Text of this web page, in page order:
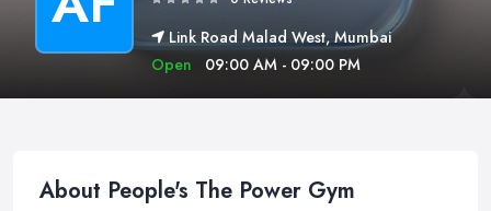
Link Road Malad West, Mumbai
Open
09:00 AM - 09:00 PM
About People's The Power Gym